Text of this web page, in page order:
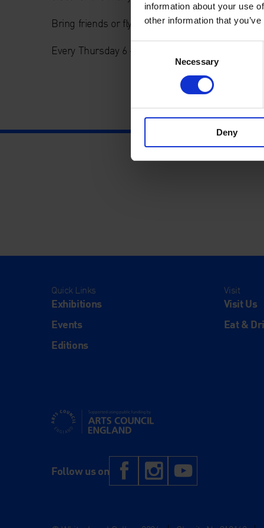
information about your use
other information that
Necessary
Deny
Bring friends or fly solo.
Every Thursday 6 – 9pm.
Quick Links
Exhibitions
Events
Editions
Visit
Visit Us
Eat &
Supported using public funding by Arts Council
Follow us on Facebook
Instagram